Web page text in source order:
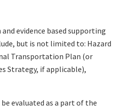
evidence based supporting
but is not limited to: Hazard
Transportation Plan (or
Strategy, if applicable),
evaluated as a part of the